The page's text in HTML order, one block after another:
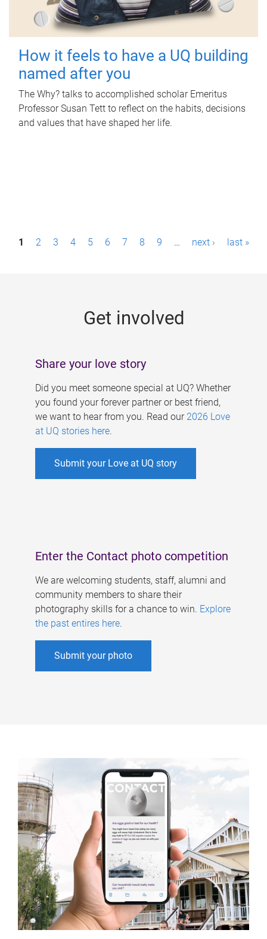
How it feels to have a UQ building
named after you
The Why? talks to accomplished scholar Emeritus
Professor Susan Tett to reflect on the habits, decisions
and values that have shaped her life.
P1 2 3 4 5 6 7 8 9 … next › last »
Get involved
Share your love story
Did you meet someone special at UQ? Whether
you found your forever partner or best friend,
we want to hear from you. Read our 2026 Love
at UQ stories here.
Submit your Love at UQ story
Enter the Contact photo competition
We are welcoming students, staff, alumni and
community members to share their
photography skills for a chance to win. Explore
the past entires here.
Submit your photo